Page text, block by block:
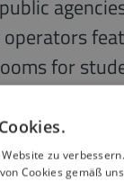
for
mostly
rooms.
zu
Cookies gemäß